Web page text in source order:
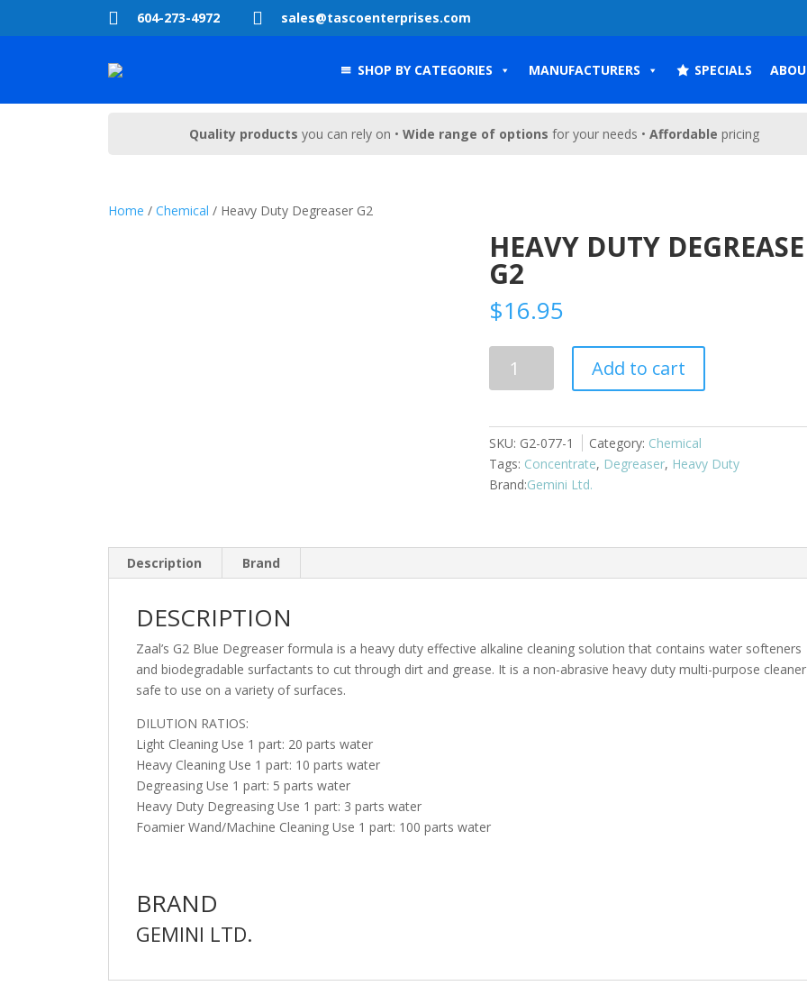
 604-273-4972  sales@tascoenterprises.com
SHOP BY CATEGORIES MANUFACTURERS SPECIALS
Quality products you can rely on • Wide range of options for your needs • Affordable pricing
Home / Chemical / Heavy Duty Degreaser G2
HEAVY DUTY
G2
$16.95
Duty
quantity
Add to cart
SKU: G2-077-1 Category: Chemical
Tags: Concentrate, Degreaser, Heavy Duty
Gemini Ltd.
Description Brand
DESCRIPTION
Zaal’s G2 Blue Degreaser formula is a heavy duty effective alkaline cleaning solution that contains water softeners
and biodegradable surfactants to cut through dirt and grease. It is a non-abrasive heavy duty multi-purpose cleaner
safe to use on a variety of surfaces.
DILUTION RATIOS:
Light Cleaning Use 1 part: 20 parts water
Heavy Cleaning Use 1 part: 10 parts water
Degreasing Use 1 part: 5 parts water
Heavy Duty Degreasing Use 1 part: 3 parts water
Foamier Wand/Machine Cleaning Use 1 part: 100 parts water
BRAND
GEMINI LTD.